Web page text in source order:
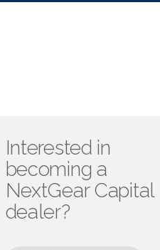
Interested in
becoming a
NextGear Capital
dealer?